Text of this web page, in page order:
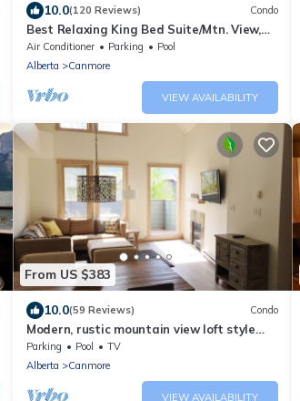
10.0(120 Reviews) Condo
Best Relaxing King Bed Suite/Mtn. View,
Heated Pool & Hot Tubs & Free Parking
Air Conditioner Parking
Pool
Alberta
Canmore
VIEW AVAILABILITY
From US $383
10.0(59 Reviews) Condo
Modern, rustic mountain view loft style
condo with pool, hot tubs & XL beds.
Parking Pool
TV
Alberta
Canmore
VIEW AVAILABILITY